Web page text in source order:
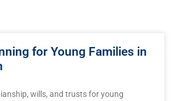
for Young Families in
wills, and trusts for young